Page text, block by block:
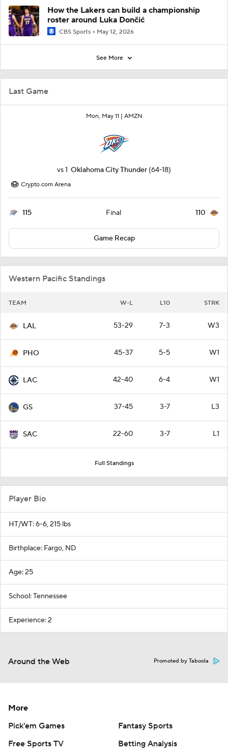
Last Game
Mon, May 11 | AMZN
vs1 Oklahoma City Thunder (64-18)
Crypto.com Arena
115 Final 110
Game Recap
Western Pacific Standings
TEAM W-L L10 STRK
LAL 53-29 7-3 W3
PHO 45-37 5-5 W1
LAC 42-40 6-4 W1
GS 37-45 3-7 L3
SAC 22-60 3-7 L1
Full Standings
How the Lakers can build a championship
roster around Luka Dončić
CBS Sports May 12, 2026
See More
Player Bio
HT/WT: 6-6, 215 lbs
Birthplace: Fargo, ND
Age: 25
School: Tennessee
Experience: 2
Around the Web Promoted by Taboola
More
Pick'em Games
Fantasy Sports
Free Sports TV
Betting Analysis